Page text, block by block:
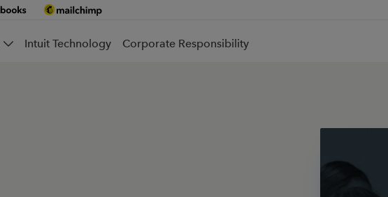
Intuit Technology Corporate Responsibility